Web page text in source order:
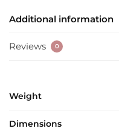
Additional information
Reviews 0
Weight
Dimensions